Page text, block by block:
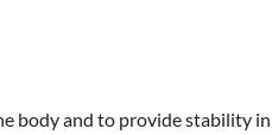
body and to provide stability